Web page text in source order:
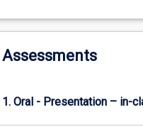
the
services
on
Assessments
1. Oral - Presentation – in-